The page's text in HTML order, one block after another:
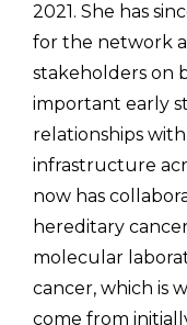
2021. She has
for the network
stakeholders on
important early
relationships
infrastructure
now has
hereditary
molecular
cancer, which is
come from